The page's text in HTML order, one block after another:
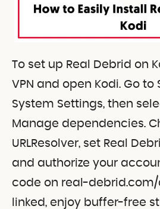
To set up Real Debrid on
VPN and open Kodi. Go to
System Settings, then
Manage dependencies.
URLResolver, set Real
and authorize your
code on real-debrid.com/
linked, enjoy buffer-free